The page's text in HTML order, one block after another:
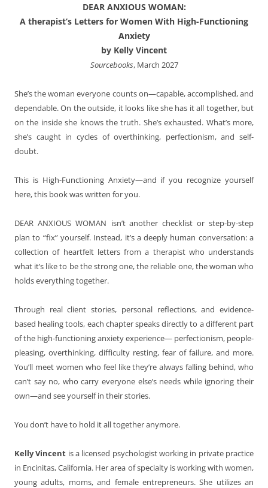
DEAR ANXIOUS WOMAN:
A therapist’s Letters for Women With High-Functioning
Anxiety
by Kelly Vincent
Sourcebooks, March 2027
She’s the woman everyone counts on—capable, accomplished, and
dependable. On the outside, it looks like she has it all together, but
on the inside she knows the truth. She’s exhausted. What’s more,
she’s caught in cycles of overthinking, perfectionism, and self-
doubt.
This is High-Functioning Anxiety—and if you recognize yourself
here, this book was written for you.
DEAR ANXIOUS WOMAN isn’t another checklist or step-by-step
plan to “fix” yourself. Instead, it’s a deeply human conversation: a
collection of heartfelt letters from a therapist who understands
what it’s like to be the strong one, the reliable one, the woman who
holds everything together.
Through real client stories, personal reflections, and evidence-
based healing tools, each chapter speaks directly to a different part
of the high-functioning anxiety experience— perfectionism, people-
pleasing, overthinking, difficulty resting, fear of failure, and more.
You’ll meet women who feel like they’re always falling behind, who
can’t say no, who carry everyone else’s needs while ignoring their
own—and see yourself in their stories.
You don’t have to hold it all together anymore.
Kelly Vincent is a licensed psychologist working in private practice
in Encinitas, California. Her area of specialty is working with women,
young adults, moms, and female entrepreneurs. She utilizes an